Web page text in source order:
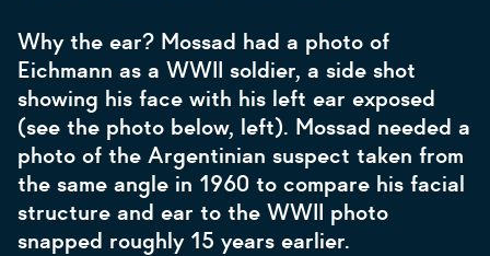
Why the ear? Mossad had a photo of
Eichmann as a WWII soldier, a side shot
showing his face with his left ear exposed
(see the photo below, left). Mossad needed a
photo of the Argentinian suspect taken from
the same angle in 1960 to compare his facial
structure and ear to the WWII photo
snapped roughly 15 years earlier.